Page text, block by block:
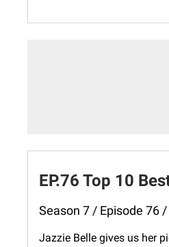
EP.76 Top 10
Season 7 / Episode 76
Jazzie Belle gives us her